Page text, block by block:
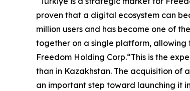
proven that a digital ecosystem can
million users and has become one of
together on a single platform, allowing
Freedom Holding Corp.“This is the
than in Kazakhstan. The acquisition of
an important step toward launching it